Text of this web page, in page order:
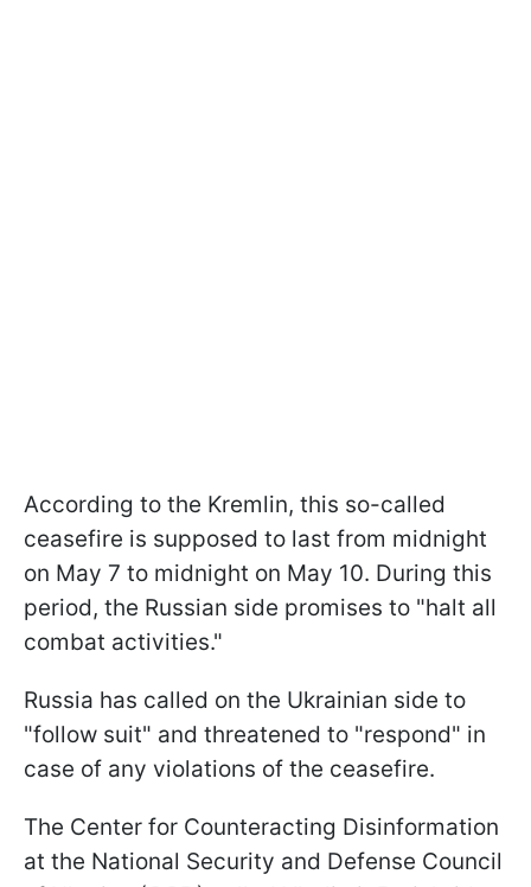
According to the Kremlin, this so-called
ceasefire is supposed to last from midnight
on May 7 to midnight on May 10. During this
period, the Russian side promises to "halt all
combat activities."
Russia has called on the Ukrainian side to
"follow suit" and threatened to "respond" in
case of any violations of the ceasefire.
The Center for Counteracting Disinformation
at the National Security and Defense Council